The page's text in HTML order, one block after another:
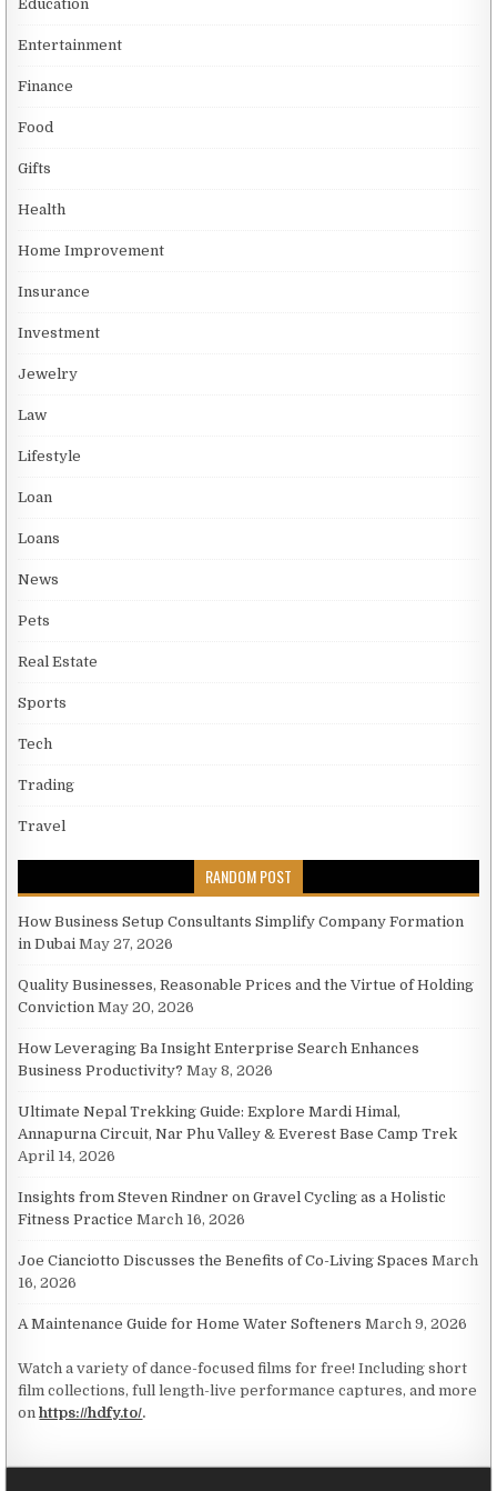
Education
Entertainment
Finance
Food
Gifts
Health
Home Improvement
Insurance
Investment
Jewelry
Law
Lifestyle
Loan
Loans
News
Pets
Real Estate
Sports
Tech
Trading
Travel
RANDOM POST
How Business Setup Consultants Simplify Company Formation
in Dubai May 27, 2026
Quality Businesses, Reasonable Prices and the Virtue of Holding
Conviction May 20, 2026
How Leveraging Ba Insight Enterprise Search Enhances
Business Productivity? May 8, 2026
Ultimate Nepal Trekking Guide: Explore Mardi Himal,
Annapurna Circuit, Nar Phu Valley & Everest Base Camp Trek
April 14, 2026
Insights from Steven Rindner on Gravel Cycling as a Holistic
Fitness Practice March 16, 2026
Joe Cianciotto Discusses the Benefits of Co-Living Spaces March
16, 2026
A Maintenance Guide for Home Water Softeners March 9, 2026
Watch a variety of dance-focused films for free! Including short
film collections, full length-live performance captures, and more
onhttps://hdfy.to/.